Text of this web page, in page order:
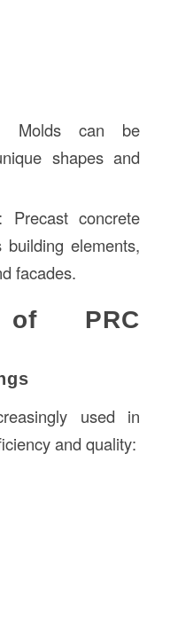
Molds can be
shapes and
Precast concrete
elements,
facades.
of PRC
used in
and quality: